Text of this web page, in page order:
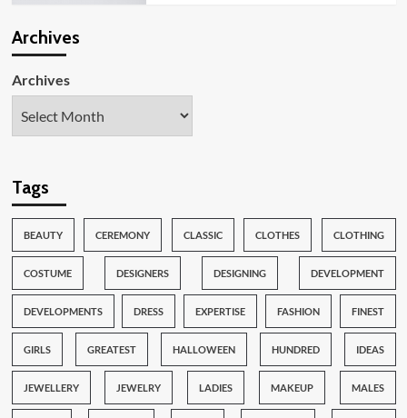
Archives
Archives
Tags
BEAUTY CEREMONY CLASSIC CLOTHES CLOTHING
COSTUME DESIGNERS DESIGNING DEVELOPMENT
DEVELOPMENTS DRESS EXPERTISE FASHION FINEST
GIRLS GREATEST HALLOWEEN HUNDRED IDEAS
JEWELLERY JEWELRY LADIES MAKEUP MALES